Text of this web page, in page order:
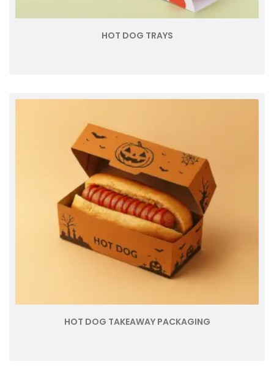
HOT DOG TRAYS
HOT DOG TAKEAWAY PACKAGING